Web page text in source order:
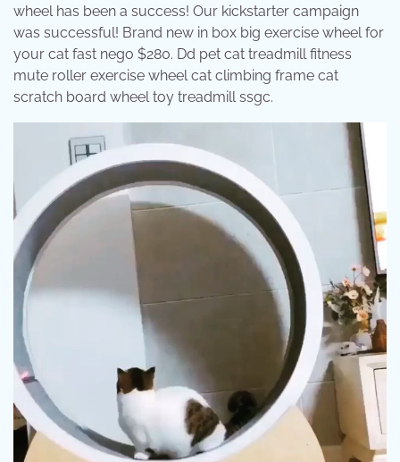
wheel has been a success! Our kickstarter campaign
was successful! Brand new in box big exercise wheel for
your cat fast nego $280. Dd pet cat treadmill fitness
mute roller exercise wheel cat climbing frame cat
scratch board wheel toy treadmill ssgc.